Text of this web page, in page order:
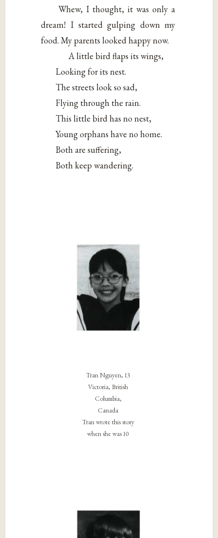
Whew, I thought, it was only a
dream! I started gulping down my
food. My parents looked happy now.
A little bird flaps its wings,
Looking for its nest.
The streets look so sad,
Flying through the rain.
This little bird has no nest,
Young orphans have no home.
Both are suffering,
Both keep wandering.
Tran Nguyen, 13
Victoria, British
Columbia,
Canada
Tran wrote this story
when she was 10